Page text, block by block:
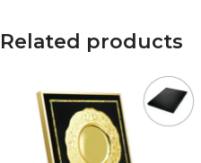
Related products